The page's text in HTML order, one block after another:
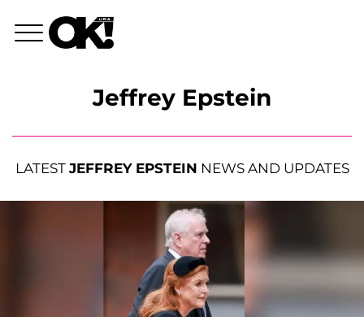
Jeffrey Epstein
LATEST JEFFREY EPSTEIN NEWS AND UPDATES